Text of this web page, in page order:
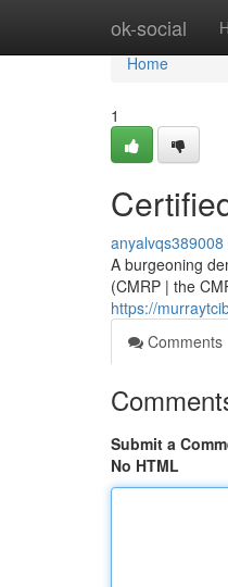
ok-social
Home
Home
1
anyalvqs389008
A burgeoning
(CMRP | the
https://
Comments
Submit a
No HTML